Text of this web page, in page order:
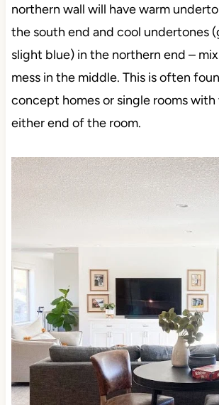
northern wall will have warm
the south end and cool undertones
slight blue) in the northern end –
mess in the middle. This is often
concept homes or single rooms with
either end of the room.